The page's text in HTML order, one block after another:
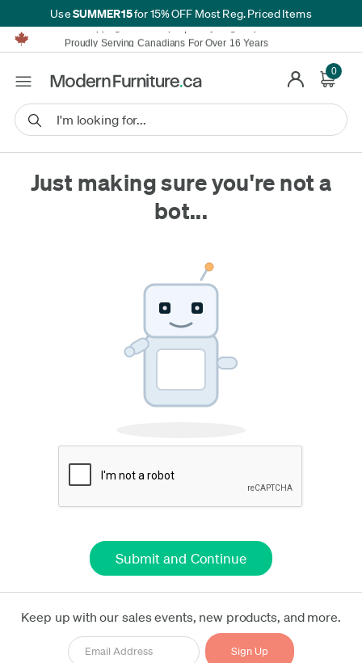
UseSUMMER15for 15% OFF Most Reg. Priced Items
Furniture Shopping Made Simple | Everything Ships FREE*
Proudly Serving Canadians For Over 16 Years
We'll Match or Beat Any Advertised Price*
Financing available for as low as 0% APR.
Furniture Shopping Made Simple | Everything Ships FREE*
We'll Match or Beat Any Advertised Price*
Financing available for as low as 0% APR.Learn More.
0
Just making sure you're not a
bot...
Keep up with our sales events, new products, and more.